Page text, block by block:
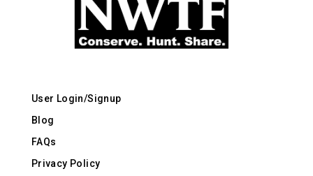
User Login/Signup
Blog
FAQs
Privacy Policy